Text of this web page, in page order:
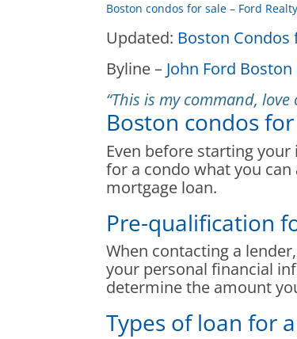
Boston condos for sale – Ford
Updated: Boston Condos
Byline – John Ford
“This is my command,
Boston condos
Even before starting
for a condo what you
mortgage loan.
Pre-qualification
When contacting a
your personal financial
determine the amount
Types of loan for